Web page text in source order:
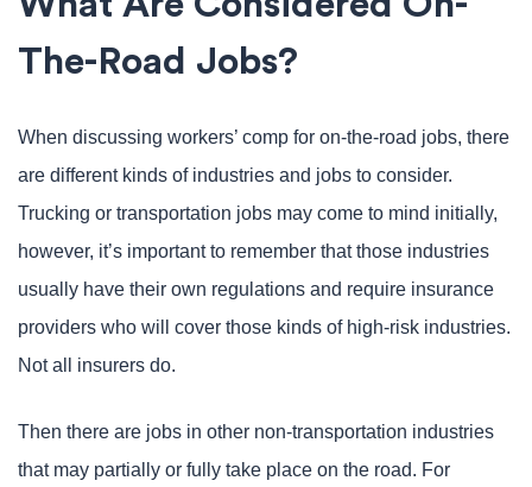
The-Road Jobs?
When discussing workers’ comp for on-the-road jobs, there
are different kinds of industries and jobs to consider.
Trucking or transportation jobs may come to mind initially,
however, it’s important to remember that those industries
usually have their own regulations and require insurance
providers who will cover those kinds of high-risk industries.
Not all insurers do.
Then there are jobs in other non-transportation industries
that may partially or fully take place on the road. For